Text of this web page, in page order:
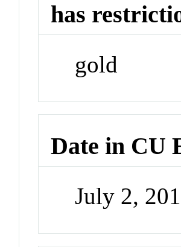
has
gold
Date in CU
July 2,